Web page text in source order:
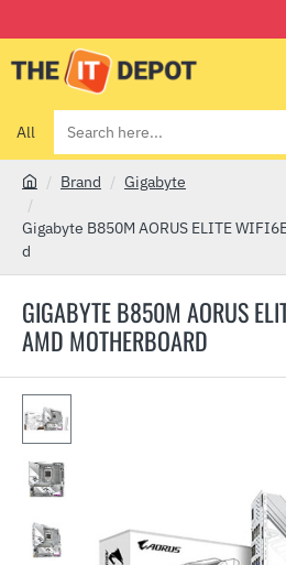
All
Search
here...
GIGABYTE B850M AORUS
AMD MOTHERBOARD
o
m
Brand Gigabyte
Gigabyte B850M AORUS ELITE
d